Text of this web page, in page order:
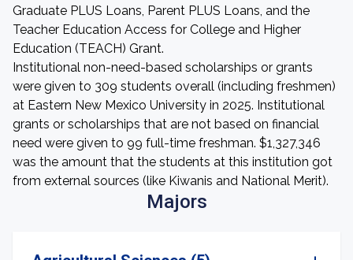
Graduate PLUS Loans, Parent PLUS Loans, and the
Teacher Education Access for College and Higher
Education (TEACH) Grant.
Institutional non-need-based scholarships or grants
were given to 309 students overall (including freshmen)
at Eastern New Mexico University in 2025. Institutional
grants or scholarships that are not based on financial
need were given to 99 full-time freshman. $1,327,346
was the amount that the students at this institution got
from external sources (like Kiwanis and National Merit).
Majors